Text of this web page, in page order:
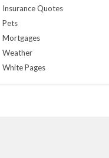
Insurance Quotes
Pets
Mortgages
Weather
White Pages